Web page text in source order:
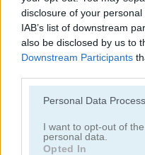
disclosure of your
IAB’s list of downstream
also be disclosed by us to
Downstream Participants
Personal Data
I want to opt-out of
personal data.
Opted In
Jewelish
Garden Match 3D